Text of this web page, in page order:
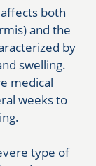
both
and the
by
swelling.
medical
weeks to
type of